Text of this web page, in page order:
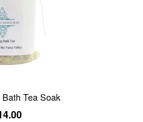
Tea Soak